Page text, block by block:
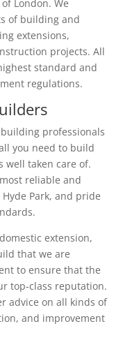
London. We
of building and
extensions,
projects. All
standard and
regulations.
professionals
you need to build
well taken care of.
reliable and
Park, and pride
extension,
that we are
to ensure that the
top-class reputation.
advice on all kinds of
and improvement